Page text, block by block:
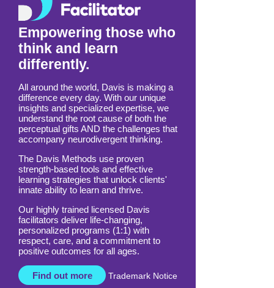
Empowering those who
think and learn
differently.
All around the world, Davis is making a
difference every day. With our unique
insights and specialized expertise, we
perceptual gifts AND the challenges that
accompany neurodivergent thinking.
The Davis Methods use proven
learning strategies that unlock clients'
innate ability to learn and thrive.
Our highly trained licensed Davis
facilitators deliver life-changing,
respect, care, and a commitment to
positive outcomes for all ages.